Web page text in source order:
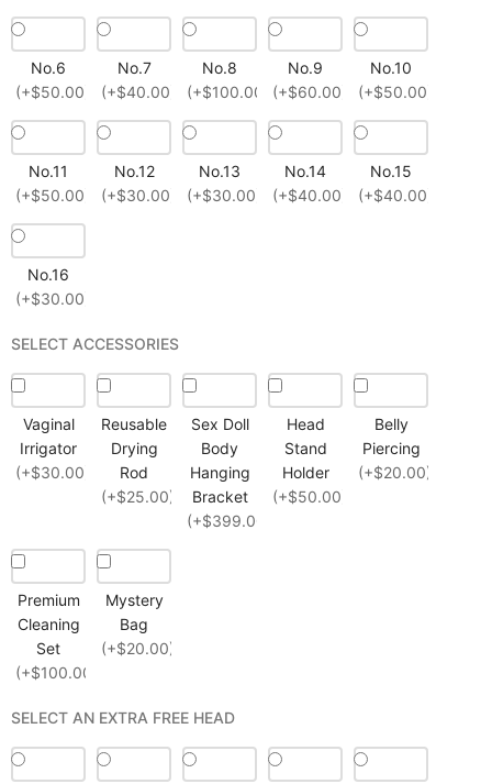
No.6
(+$50.00)
No.7
(+$40.00)
No.8
(+$100.00)
No.9
(+$60.00)
No.10
(+$50.00)
No.11
(+$50.00)
No.12
(+$30.00)
No.13
(+$30.00)
No.14
(+$40.00)
No.15
(+$40.00)
No.16
(+$30.00)
SELECT ACCESSORIES
Vaginal
Irrigator
(+$30.00)
Reusable
Drying
Rod
(+$25.00)
Sex Doll
Body
Hanging
Bracket
(+$399.00)
Head
Stand
Holder
(+$50.00)
Belly
Piercing
(+$20.00)
Premium
Cleaning
Set
(+$100.00)
Mystery
Bag
(+$20.00)
SELECT AN EXTRA FREE HEAD